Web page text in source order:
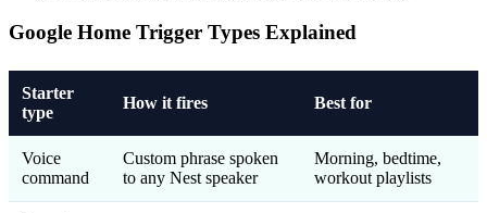
Google Home Trigger Types Explained
Starter
type
How it fires Best for
Voice
command
Custom phrase spoken
to any Nest speaker
Morning, bedtime,
workout playlists